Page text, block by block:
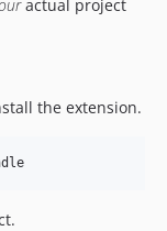
actual project
the extension.